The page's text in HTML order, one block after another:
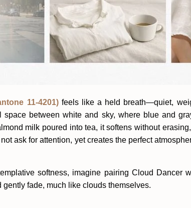
11-4201) feels like a held breath—quiet,
space between white and sky, where blue and
milk poured into tea, it softens without
ask for attention, yet creates the perfect
softness, imagine pairing Cloud Dancer
gently fade, much like clouds themselves.